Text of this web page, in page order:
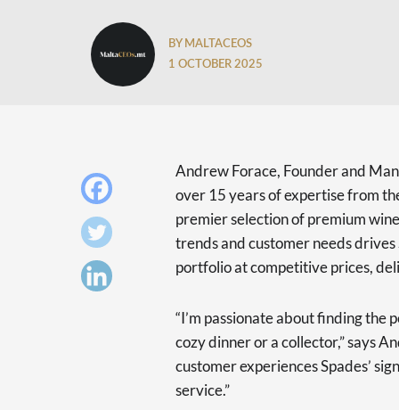
BY MALTACEOS
1 OCTOBER 2025
Andrew Forace, Founder and
over 15 years of expertise from
premier selection of premium
trends and customer needs
portfolio at competitive prices,
“I’m passionate about finding
cozy dinner or a collector,” says
customer experiences Spades’
service.”